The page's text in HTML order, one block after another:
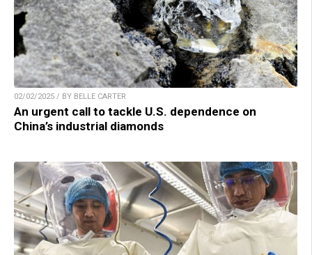
02/02/2025 / BY BELLE CARTER
An urgent call to tackle U.S. dependence on
China’s industrial diamonds